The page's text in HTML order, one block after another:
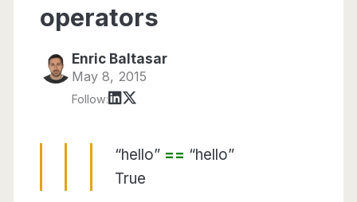
operators
Enric Baltasar
May 8, 2015
Follow:
“hello” == “hello”
True